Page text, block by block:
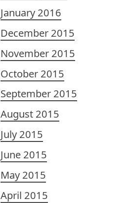
January 2016
December 2015
November 2015
October 2015
September 2015
August 2015
July 2015
June 2015
May 2015
April 2015